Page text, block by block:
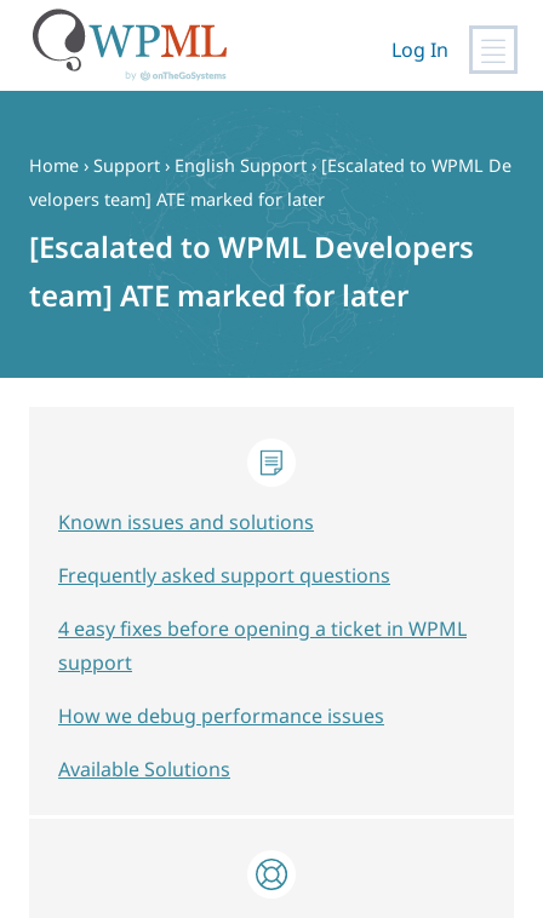
content
Log In
Home › Support › English Support › [Escalated to WPML De
velopers team] ATE marked for later
[Escalated to WPML Developers
team] ATE marked for later
Known issues and solutions
Frequently asked support questions
4 easy fixes before opening a ticket in WPML
support
How we debug performance issues
Available Solutions